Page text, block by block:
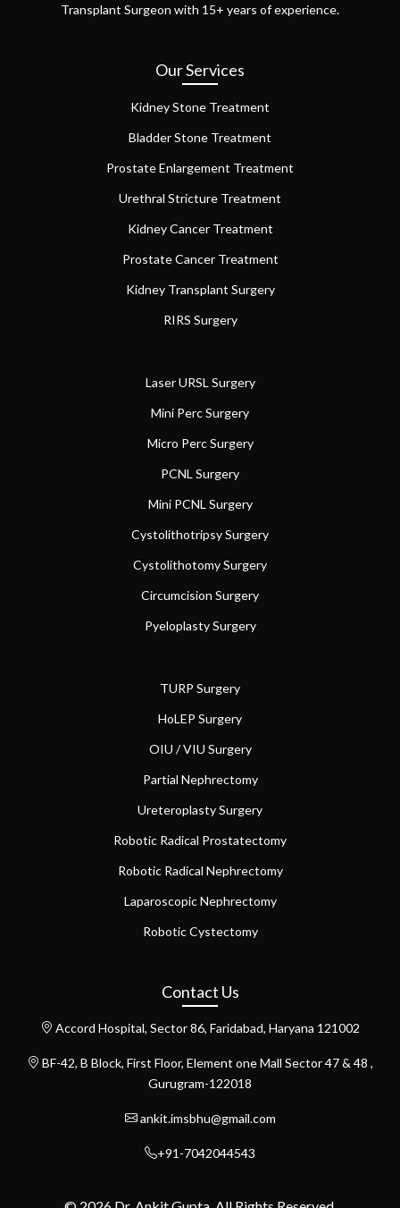
Transplant Surgeon with 15+ years of experience.
Our Services
Kidney Stone Treatment
Bladder Stone Treatment
Prostate Enlargement Treatment
Urethral Stricture Treatment
Kidney Cancer Treatment
Prostate Cancer Treatment
Kidney Transplant Surgery
RIRS Surgery
Laser URSL Surgery
Mini Perc Surgery
Micro Perc Surgery
PCNL Surgery
Mini PCNL Surgery
Cystolithotripsy Surgery
Cystolithotomy Surgery
Circumcision Surgery
Pyeloplasty Surgery
TURP Surgery
HoLEP Surgery
OIU / VIU Surgery
Partial Nephrectomy
Ureteroplasty Surgery
Robotic Radical Prostatectomy
Robotic Radical Nephrectomy
Laparoscopic Nephrectomy
Robotic Cystectomy
Contact Us
Accord Hospital, Sector 86, Faridabad, Haryana 121002
BF-42, B Block, First Floor, Element one Mall Sector 47 & 48 ,
Gurugram-122018
ankit.imsbhu@gmail.com
+91-7042044543